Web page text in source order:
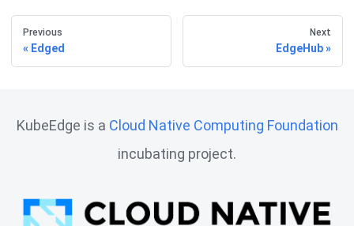
Previous
Edged
Next
EdgeHub
KubeEdge is a Cloud Native Computing Foundation
incubating project.